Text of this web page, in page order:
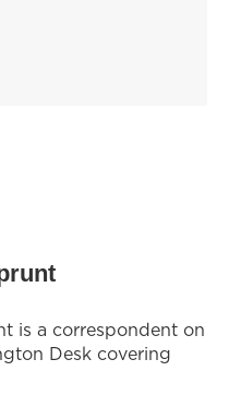
is a correspondent on
Desk covering